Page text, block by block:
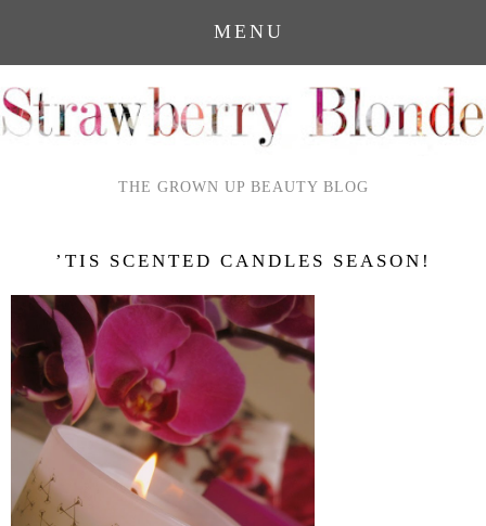
MENU
THE GROWN UP BEAUTY BLOG
’TIS SCENTED CANDLES SEASON!